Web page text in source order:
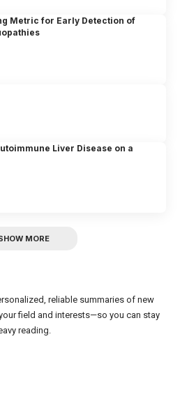
Metric for Early Detection of
Liver Disease on a
MORE
reliable summaries of new
field and interests—so you can stay
reading.